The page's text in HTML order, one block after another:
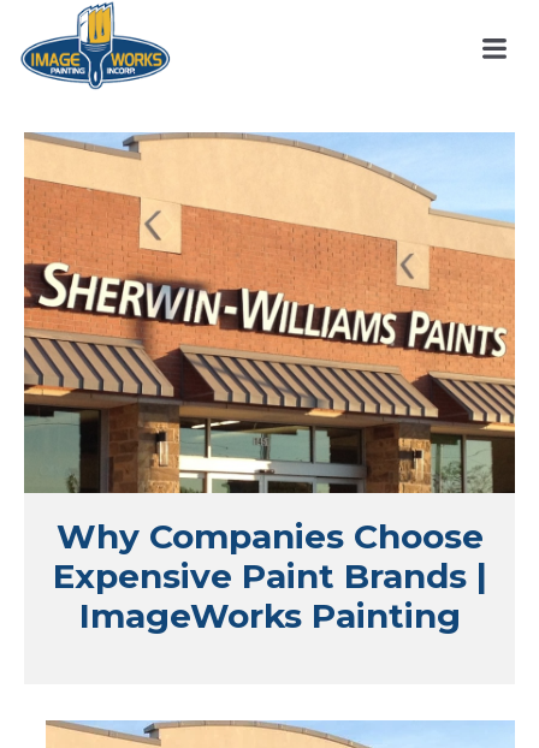
Why Companies Choose
Expensive Paint Brands |
ImageWorks Painting